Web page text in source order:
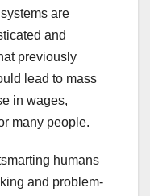
are
and
previously
lead to mass
in wages,
many people.
humans
and problem-